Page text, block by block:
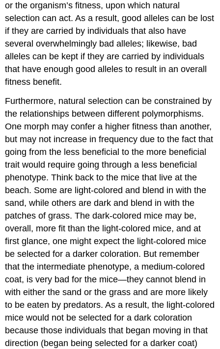
or the organism’s fitness, upon which natural
selection can act. As a result, good alleles can be lost
if they are carried by individuals that also have
several overwhelmingly bad alleles; likewise, bad
alleles can be kept if they are carried by individuals
that have enough good alleles to result in an overall
fitness benefit.
Furthermore, natural selection can be constrained by
the relationships between different polymorphisms.
One morph may confer a higher fitness than another,
but may not increase in frequency due to the fact that
going from the less beneficial to the more beneficial
trait would require going through a less beneficial
phenotype. Think back to the mice that live at the
beach. Some are light-colored and blend in with the
sand, while others are dark and blend in with the
patches of grass. The dark-colored mice may be,
overall, more fit than the light-colored mice, and at
first glance, one might expect the light-colored mice
be selected for a darker coloration. But remember
that the intermediate phenotype, a medium-colored
coat, is very bad for the mice—they cannot blend in
with either the sand or the grass and are more likely
to be eaten by predators. As a result, the light-colored
mice would not be selected for a dark coloration
because those individuals that began moving in that
direction (began being selected for a darker coat)